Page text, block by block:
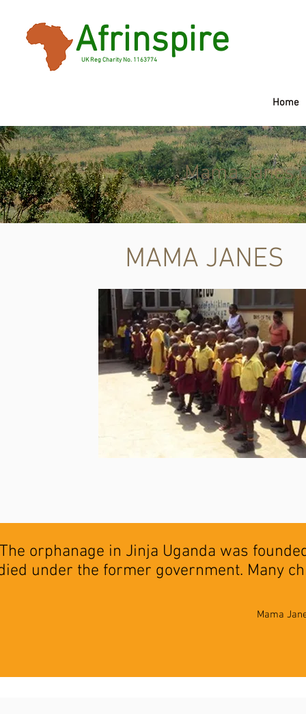
Afrinspire
UK Reg Charity No. 1163774
Home
Mama Janes
MAMA JANES
The orphanage in Jinja Uganda was
under the former government. Many
Mama